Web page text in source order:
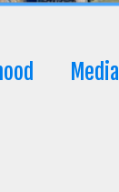
Media